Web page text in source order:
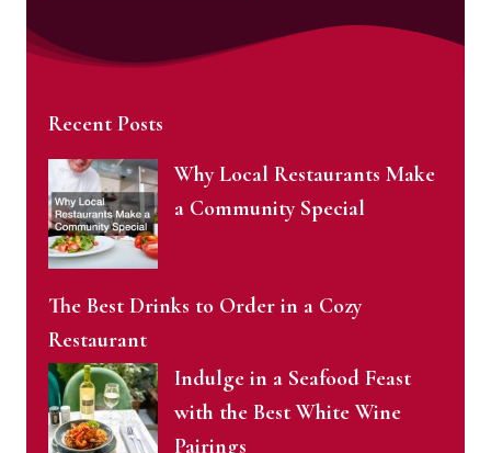
Recent Posts
Why Local Restaurants Make
a Community Special
The Best Drinks to Order in a Cozy
Restaurant
Indulge in a Seafood Feast
with the Best White Wine
Pairings